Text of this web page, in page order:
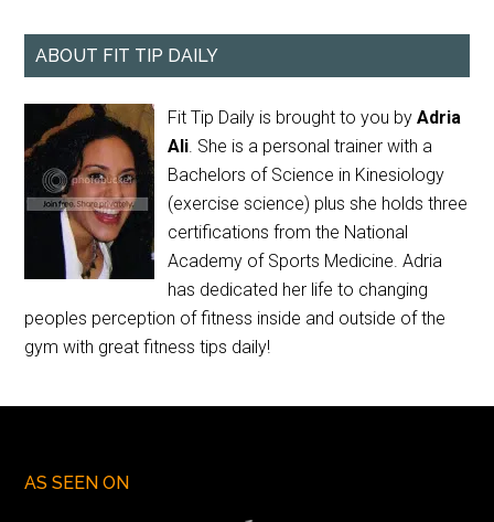
ABOUT FIT TIP DAILY
Fit Tip Daily is brought to you byAdria
Ali . She is a personal trainer with a
Bachelors of Science in Kinesiology
(exercise science) plus she holds three
certifications from the National
Academy of Sports Medicine. Adria
has dedicated her life to changing
peoples perception of fitness inside and outside of the
gym with great fitness tips daily!
AS SEEN ON